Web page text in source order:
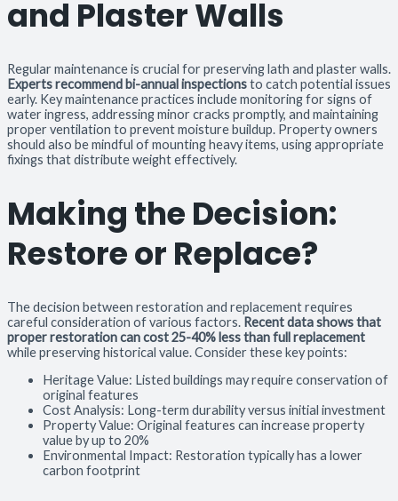
and Plaster Walls
Regular maintenance is crucial for preserving lath and plaster walls.
Experts recommend bi-annual inspectionsto catch potential issues
early. Key maintenance practices include monitoring for signs of
water ingress, addressing minor cracks promptly, and maintaining
proper ventilation to prevent moisture buildup. Property owners
should also be mindful of mounting heavy items, using appropriate
fixings that distribute weight effectively.
Making the Decision:
Restore or Replace?
The decision between restoration and replacement requires
careful consideration of various factors. Recent data shows that
proper restoration can cost 25-40% less than full replacement
while preserving historical value. Consider these key points:
Heritage Value: Listed buildings may require conservation of
original features
Cost Analysis: Long-term durability versus initial investment
Property Value: Original features can increase property
value by up to 20%
Environmental Impact: Restoration typically has a lower
carbon footprint